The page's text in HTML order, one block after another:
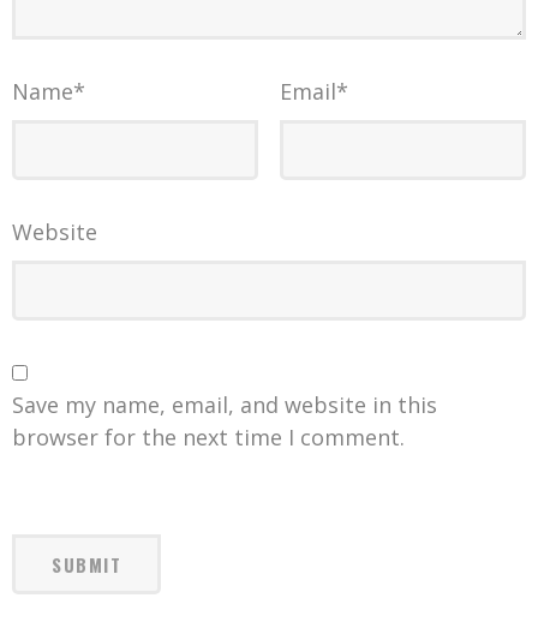
Name* Email*
Website
Save my name, email, and website in this
browser for the next time I comment.